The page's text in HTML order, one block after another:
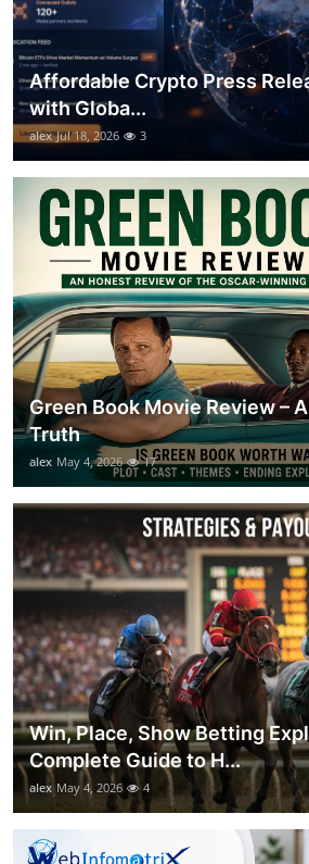
Affordable Crypto Press
with Globa...
alex Jul 18, 2026 3
Green Book Movie Review –
Truth
alex May 4, 2026 17
Win, Place, Show Betting
Complete Guide to H...
alex May 4, 2026 4